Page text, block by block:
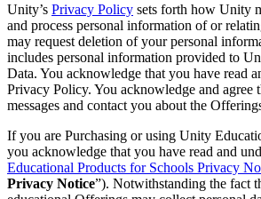
Unity’s Privacy Policy sets forth how Unity
and process personal information of or
may request deletion of your personal
includes personal information provided to
Data. You acknowledge that you have read
Privacy Policy. You acknowledge and agree
messages and contact you about the
If you are Purchasing or using Unity
you acknowledge that you have read and
Educational Products for Schools Privacy
Privacy Notice”). Notwithstanding the fact